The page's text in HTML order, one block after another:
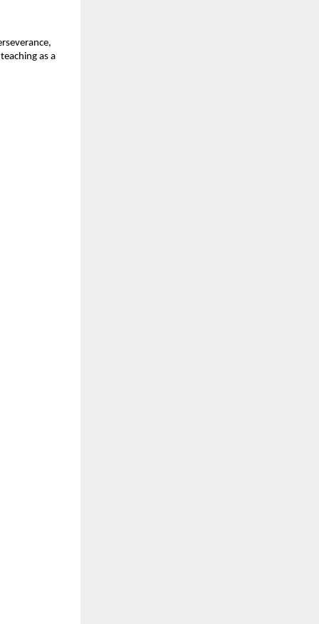
as a